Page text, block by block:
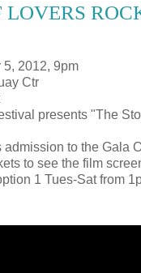
LOVERS
5, 2012, 9pm
Ctr
presents "The
to the Gala
to see the film
1 Tues-Sat from